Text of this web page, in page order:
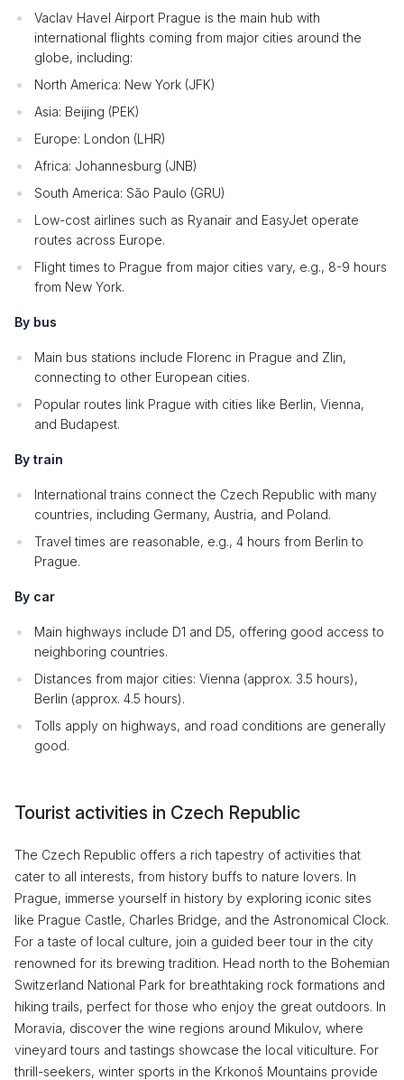
Vaclav Havel Airport Prague is the main hub with
international flights coming from major cities around the
globe, including:
North America: New York (JFK)
Asia: Beijing (PEK)
Europe: London (LHR)
Africa: Johannesburg (JNB)
South America: São Paulo (GRU)
Low-cost airlines such as Ryanair and EasyJet operate
routes across Europe.
Flight times to Prague from major cities vary, e.g., 8-9 hours
from New York.
By bus
Main bus stations include Florenc in Prague and Zlin,
connecting to other European cities.
Popular routes link Prague with cities like Berlin, Vienna,
and Budapest.
By train
International trains connect the Czech Republic with many
countries, including Germany, Austria, and Poland.
Travel times are reasonable, e.g., 4 hours from Berlin to
Prague.
By car
Main highways include D1 and D5, offering good access to
neighboring countries.
Distances from major cities: Vienna (approx. 3.5 hours),
Berlin (approx. 4.5 hours).
Tolls apply on highways, and road conditions are generally
good.
Tourist activities in Czech Republic
The Czech Republic offers a rich tapestry of activities that
cater to all interests, from history buffs to nature lovers. In
Prague, immerse yourself in history by exploring iconic sites
like Prague Castle, Charles Bridge, and the Astronomical Clock.
For a taste of local culture, join a guided beer tour in the city
renowned for its brewing tradition. Head north to the Bohemian
Switzerland National Park for breathtaking rock formations and
hiking trails, perfect for those who enjoy the great outdoors. In
Moravia, discover the wine regions around Mikulov, where
vineyard tours and tastings showcase the local viticulture. For
thrill-seekers, winter sports in the Krkonoš Mountains provide